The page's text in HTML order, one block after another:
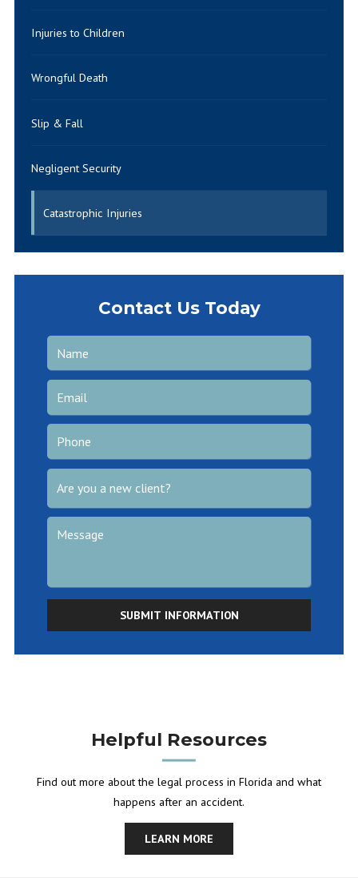
Injuries to Children
Wrongful Death
Slip & Fall
Negligent Security
Catastrophic Injuries
Contact Us Today
SUBMIT INFORMATION
Helpful Resources
Find out more about the legal process in Florida and what
happens after an accident.
LEARN MORE